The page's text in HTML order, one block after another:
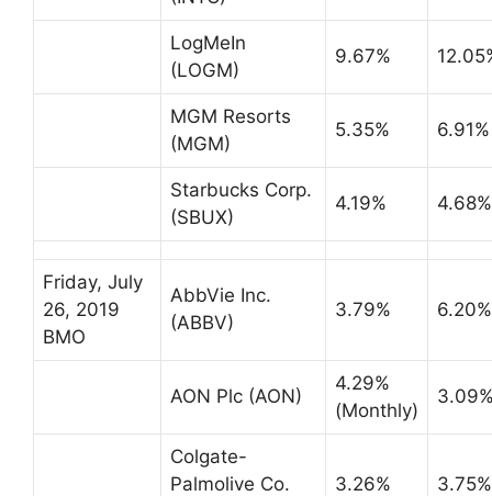
LogMeIn
(LOGM)
9.67%
MGM Resorts
(MGM)
5.35% 6.91%
Starbucks Corp.
(SBUX)
4.19% 4.68%
Friday, July
26, 2019
BMO
AbbVie Inc.
(ABBV)
3.79% 6.20%
AON Plc (AON)
4.29%
(Monthly)
Colgate-
Palmolive Co.
3.26% 3.75%